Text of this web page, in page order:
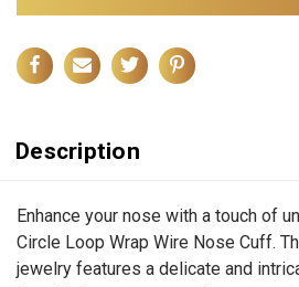
Description
Enhance your nose with a touch of
Circle Loop Wrap Wire Nose Cuff.
jewelry features a delicate and